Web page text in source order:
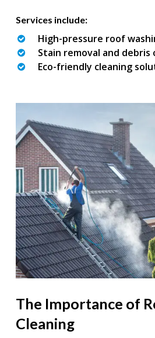
Services include:
High-pressure roof
Stain removal and debris
Eco-friendly cleaning
The Importance of
Cleaning